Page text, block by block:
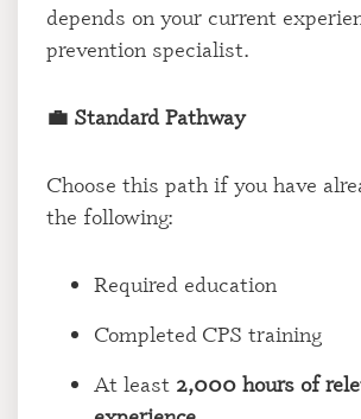
depends on your current
prevention specialist.
💼 Standard Pathway
Choose this path if you have
the following:
Required education
Completed CPS training
At least 2,000 hours of